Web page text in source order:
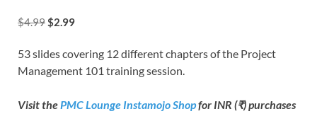
$4.99$2.99
53 slides covering 12 different chapters of the Project
Management 101 training session.
Visit thePMC Lounge Instamojo Shopfor INR (₹) purchases